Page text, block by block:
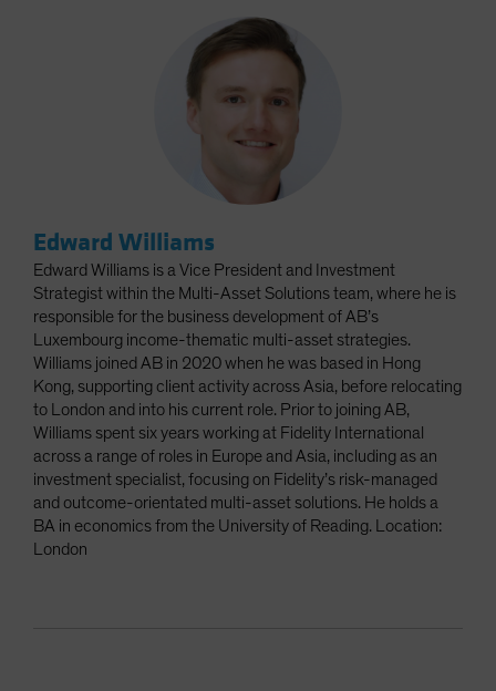
Edward Williams
Edward Williams is a Vice President and Investment
Strategist within the Multi-Asset Solutions team, where he is
responsible for the business development of AB’s
Luxembourg income-thematic multi-asset strategies.
Williams joined AB in 2020 when he was based in Hong
Kong, supporting client activity across Asia, before relocating
to London and into his current role. Prior to joining AB,
Williams spent six years working at Fidelity International
across a range of roles in Europe and Asia, including as an
investment specialist, focusing on Fidelity’s risk-managed
and outcome-orientated multi-asset solutions. He holds a
BA in economics from the University of Reading. Location:
London